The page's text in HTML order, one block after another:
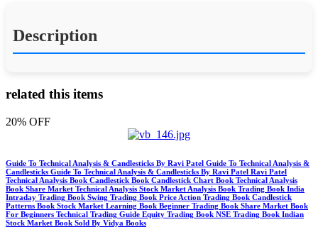
Description
related this items
20% OFF
Guide To Technical Analysis & Candlesticks By Ravi Patel Guide To Technical Analysis &
Candlesticks Guide To Technical Analysis & Candlesticks By Ravi Patel Ravi Patel
Technical Analysis Book Candlestick Book Candlestick Chart Book Technical Analysis
Book Share Market Technical Analysis Stock Market Analysis Book Trading Book India
Intraday Trading Book Swing Trading Book Price Action Trading Book Candlestick
Patterns Book Stock Market Learning Book Beginner Trading Book Share Market Book
For Beginners Technical Trading Guide Equity Trading Book NSE Trading Book Indian
Stock Market Book Sold By Vidya Books